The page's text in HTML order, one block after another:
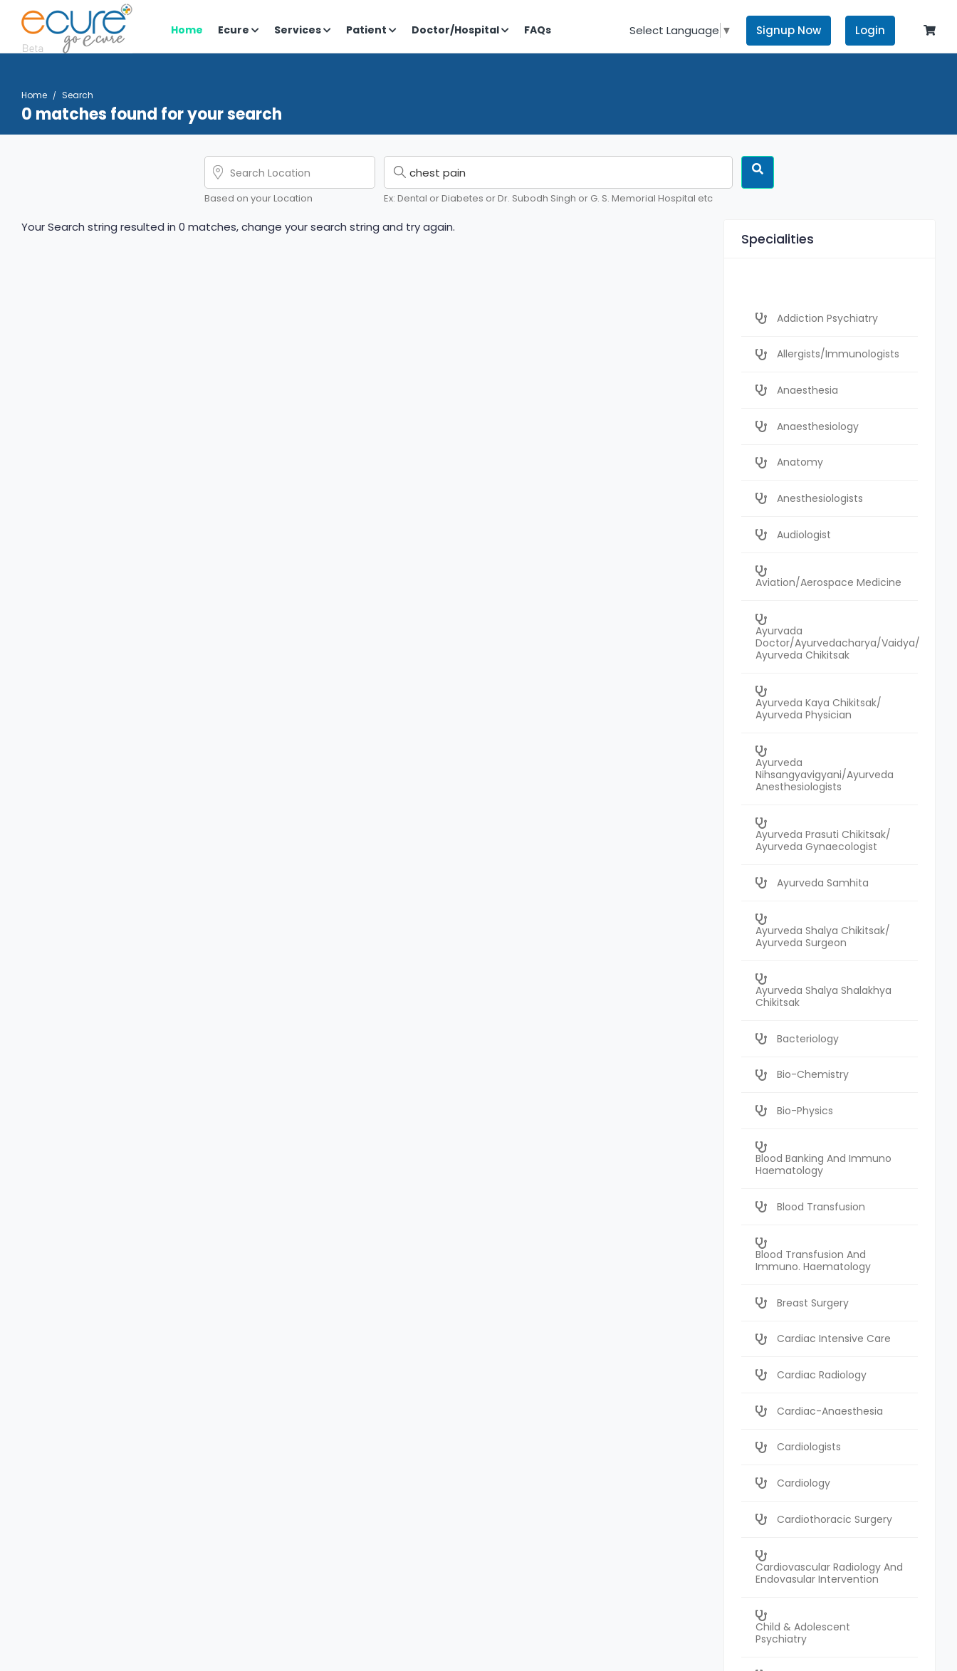
Home Ecure Services Patient Doctor/Hospital FAQs Select Language ▼ Signup Now Login
Home Search
0 matches found for your search
Based on your Location Ex: Dental or Diabetes or Dr. Subodh Singh or G. S. Memorial Hospital etc
Your Search string resulted in 0 matches, change your search string and try again.
Specialities
Addiction Psychiatry
Allergists/Immunologists
Anaesthesia
Anaesthesiology
Anatomy
Anesthesiologists
Audiologist
Aviation/Aerospace Medicine
Ayurvada
Doctor/Ayurvedacharya/Vaidya/
Ayurveda Chikitsak
Ayurveda Kaya Chikitsak/
Ayurveda Physician
Ayurveda
Nihsangyavigyani/Ayurveda
Anesthesiologists
Ayurveda Prasuti Chikitsak/
Ayurveda Gynaecologist
Ayurveda Samhita
Ayurveda Shalya Chikitsak/
Ayurveda Surgeon
Ayurveda Shalya Shalakhya
Chikitsak
Bacteriology
Bio-Chemistry
Bio-Physics
Blood Banking And Immuno
Haematology
Blood Transfusion
Blood Transfusion And
Immuno. Haematology
Breast Surgery
Cardiac Intensive Care
Cardiac Radiology
Cardiac-Anaesthesia
Cardiologists
Cardiology
Cardiothoracic Surgery
Cardiovascular Radiology And
Endovasular Intervention
Child & Adolescent
Psychiatry